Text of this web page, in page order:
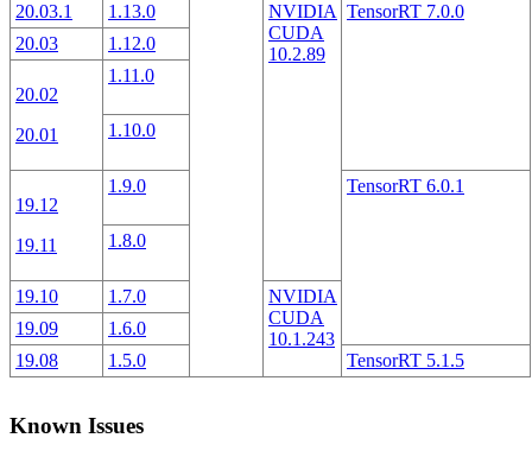
20.03.1 1.13.0
NVIDIA
CUDA
10.2.89
TensorRT 7.0.0
20.03
1.12.0
20.02
20.01
1.11.0
1.10.0
19.12
19.11
1.9.0 TensorRT 6.0.1
1.8.0
19.10 1.7.0
NVIDIA
CUDA
10.1.243
19.09
1.6.0
19.08
1.5.0 TensorRT 5.1.5
Known Issues